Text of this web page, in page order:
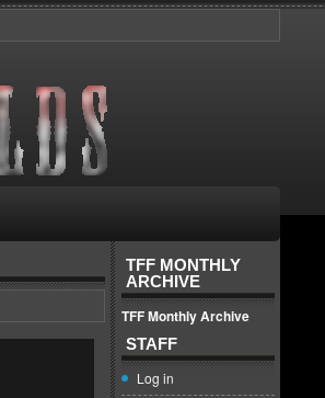
TFF MONTHLY
ARCHIVE
TFF Monthly Archive
STAFF
Log in